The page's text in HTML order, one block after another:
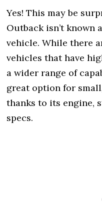
Yes! This may be
Outback isn’t known
vehicle. While there
vehicles that have
a wider range of
great option for
thanks to its engine,
specs.